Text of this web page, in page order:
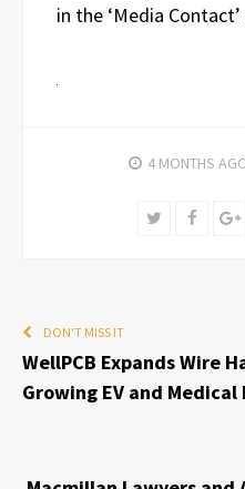
in the ‘Media
4 MONTHS
Twitter
DON'T MISS IT
WellPCB Expands Wire
Growing EV and Medical